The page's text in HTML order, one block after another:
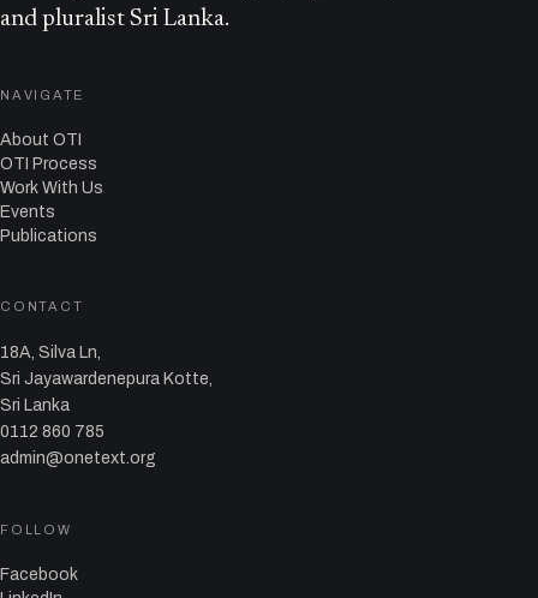
and pluralist Sri Lanka.
NAVIGATE
About OTI
OTI Process
Work With Us
Events
Publications
CONTACT
18A, Silva Ln,
Sri Jayawardenepura Kotte,
Sri Lanka
0112 860 785
admin@onetext.org
FOLLOW
Facebook